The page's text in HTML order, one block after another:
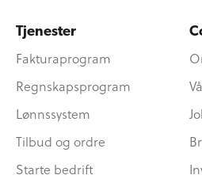
Tjenester
Fakturaprogram
Regnskapsprogram
Lønnssystem
Tilbud og ordre
Starte bedrift